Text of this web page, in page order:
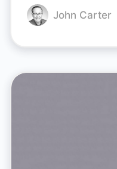
John Carter